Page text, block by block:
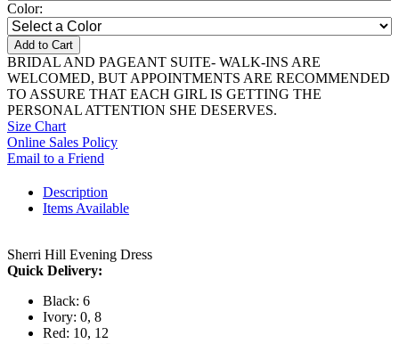
Color:
Add to Cart
BRIDAL AND PAGEANT SUITE- WALK-INS ARE
WELCOMED, BUT APPOINTMENTS ARE RECOMMENDED
TO ASSURE THAT EACH GIRL IS GETTING THE
PERSONAL ATTENTION SHE DESERVES.
Size Chart
Online Sales Policy
Email to a Friend
Description
Items Available
Sherri Hill Evening Dress
Quick Delivery:
Black: 6
Ivory: 0, 8
Red: 10, 12